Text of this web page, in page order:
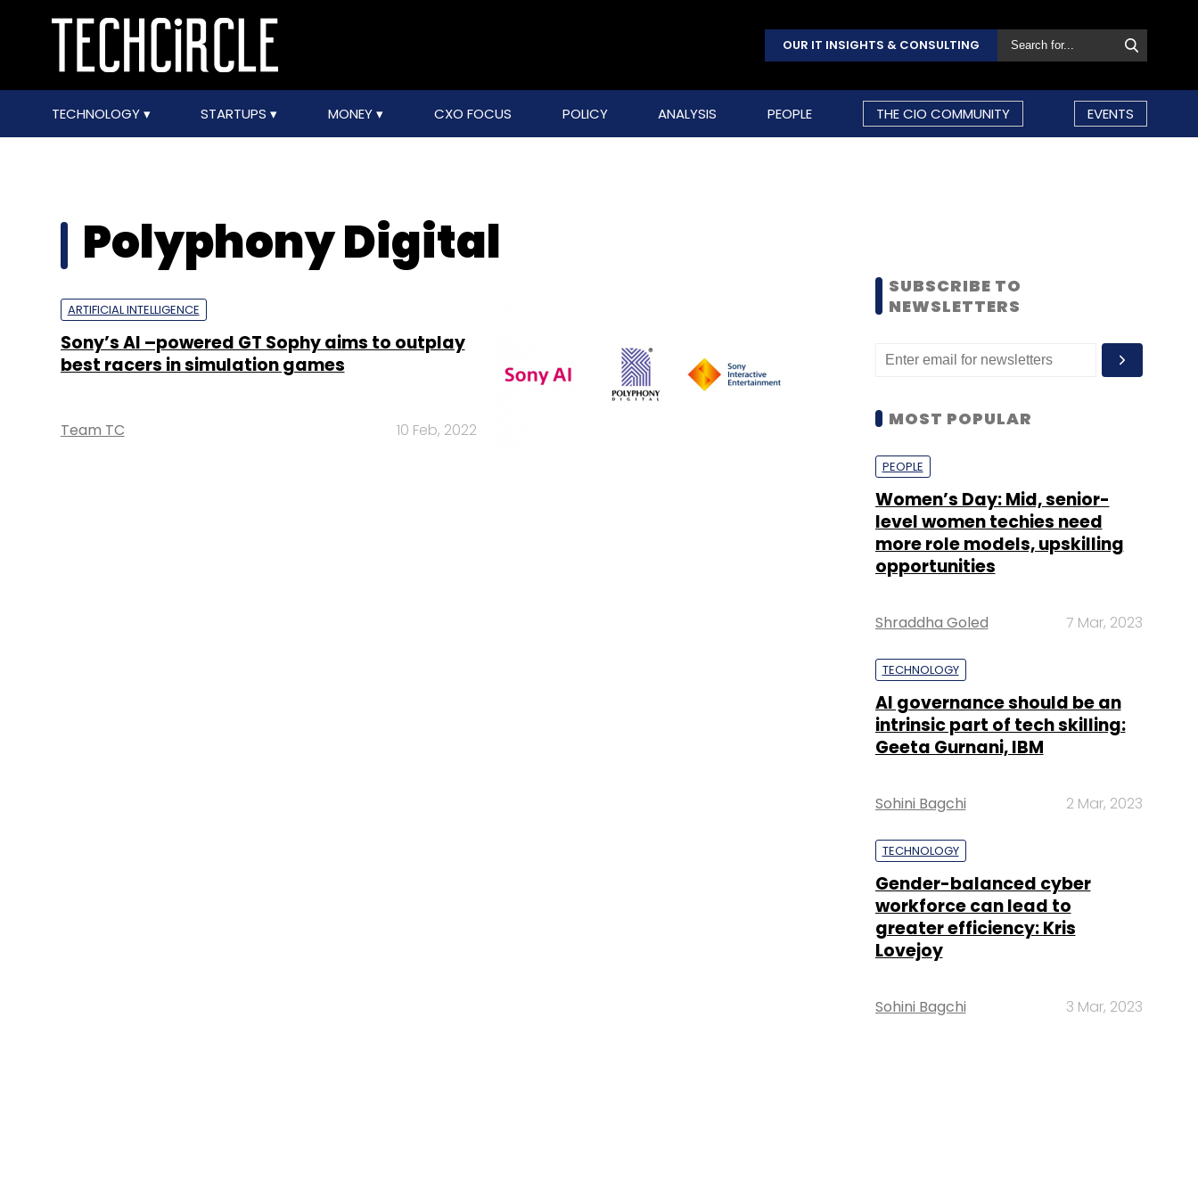
OUR IT INSIGHTS & CONSULTING
TECHNOLOGY STARTUPS MONEY CXO FOCUS POLICY ANALYSIS PEOPLE THE CIO COMMUNITY EVENTS
Polyphony Digital
ARTIFICIAL INTELLIGENCE
Sony’s AI –powered GT Sophy aims to outplay
best racers in simulation games
Team TC 10 Feb, 2022
SUBSCRIBE TO
NEWSLETTERS
MOST POPULAR
PEOPLE
Women’s Day: Mid, senior-
level women techies need
more role models, upskilling
opportunities
Shraddha Goled 7 Mar, 2023
TECHNOLOGY
AI governance should be an
intrinsic part of tech skilling:
Geeta Gurnani, IBM
Sohini Bagchi 2 Mar, 2023
TECHNOLOGY
Gender-balanced cyber
workforce can lead to
greater efficiency: Kris
Lovejoy
Sohini Bagchi 3 Mar, 2023